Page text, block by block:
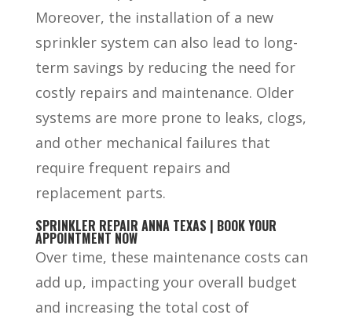
Moreover, the installation of a new
sprinkler system can also lead to long-
term savings by reducing the need for
costly repairs and maintenance. Older
systems are more prone to leaks, clogs,
and other mechanical failures that
require frequent repairs and
replacement parts.
SPRINKLER REPAIR ANNA TEXAS | BOOK YOUR
APPOINTMENT NOW
Over time, these maintenance costs can
add up, impacting your overall budget
and increasing the total cost of